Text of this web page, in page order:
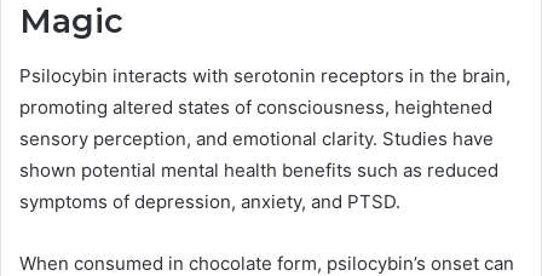
Magic
Psilocybin interacts with serotonin receptors in the brain,
promoting altered states of consciousness, heightened
sensory perception, and emotional clarity. Studies have
shown potential mental health benefits such as reduced
symptoms of depression, anxiety, and PTSD.
When consumed in chocolate form, psilocybin’s onset can